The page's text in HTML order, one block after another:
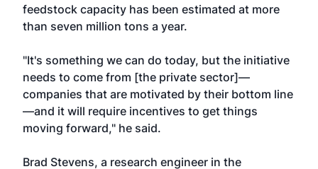
feedstock capacity has been estimated at more
than seven million tons a year.
"It's something we can do today, but the initiative
needs to come from [the private sector]—
companies that are motivated by their bottom line
—and it will require incentives to get things
moving forward," he said.
Brad Stevens, a research engineer in the